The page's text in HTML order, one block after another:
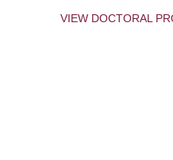
VIEW DOCTORAL